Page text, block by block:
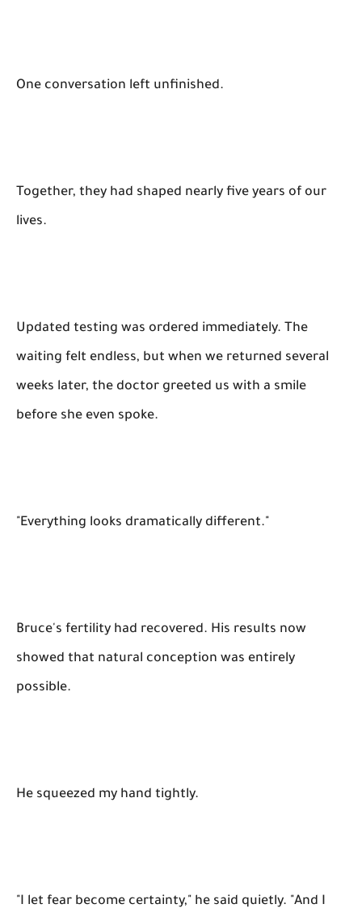
One conversation left unfinished.
Together, they had shaped nearly five years of our
lives.
Updated testing was ordered immediately. The
waiting felt endless, but when we returned several
weeks later, the doctor greeted us with a smile
before she even spoke.
"Everything looks dramatically different."
Bruce's fertility had recovered. His results now
showed that natural conception was entirely
possible.
He squeezed my hand tightly.
"I let fear become certainty," he said quietly. "And I